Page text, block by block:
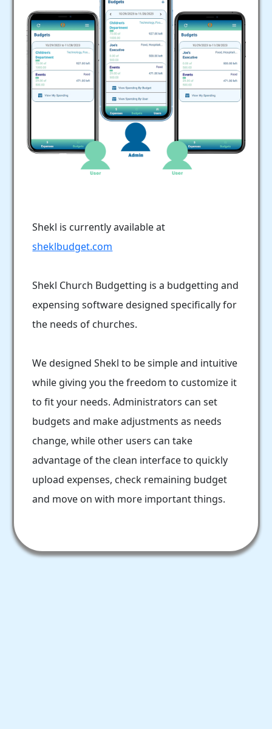
Shekl is currently available at
sheklbudget.com
Shekl Church Budgetting is a budgetting and
expensing software designed specifically for
the needs of churches.
We designed Shekl to be simple and intuitive
while giving you the freedom to customize it
to fit your needs. Administrators can set
budgets and make adjustments as needs
change, while other users can take
advantage of the clean interface to quickly
upload expenses, check remaining budget
and move on with more important things.